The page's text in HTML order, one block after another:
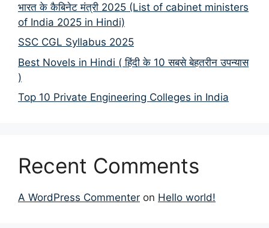
भारत के कैबिनेट मंत्री 2025 (List of cabinet ministers
of India 2025 in Hindi)
SSC CGL Syllabus 2025
Best Novels in Hindi ( हिंदी के 10 सबसे बेहतरीन उपन्यास
)
Top 10 Private Engineering Colleges in India
Recent Comments
A WordPress Commenter on Hello world!